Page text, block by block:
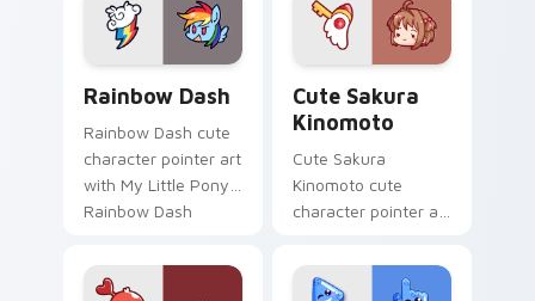
Rainbow Dash
Rainbow Dash cute
character pointer art
with My Little Pony
Rainbow Dash
charm on your
custom cursor pair.
Cute Sakura
Kinomoto
Cute Sakura
Kinomoto cute
character pointer art
Sakura Kinomoto
magical girl kawaii